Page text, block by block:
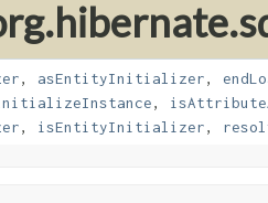
, asEntityInitializer,
,
, isEntityInitializer,